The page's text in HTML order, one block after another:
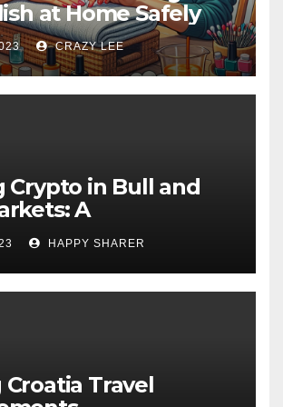
at Home Safely
CRAZY LEE
Crypto in Bull and
A
Examination
HAPPY SHARER
Travel